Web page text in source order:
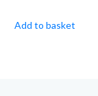
Add to basket